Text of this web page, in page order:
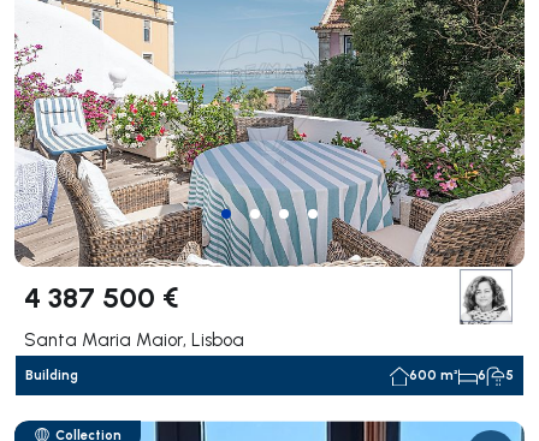
4 387 500 €
Santa Maria Maior, Lisboa
Building 600 m² 6 5
Collection